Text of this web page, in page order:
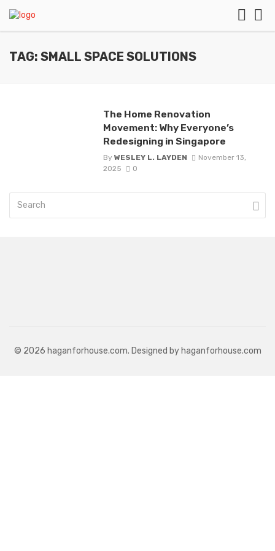
TAG: SMALL SPACE SOLUTIONS
The Home Renovation
Movement: Why Everyone’s
Redesigning in Singapore
By WESLEY L. LAYDEN
November 13,
2025
0
© 2026 haganforhouse.com. Designed by haganforhouse.com